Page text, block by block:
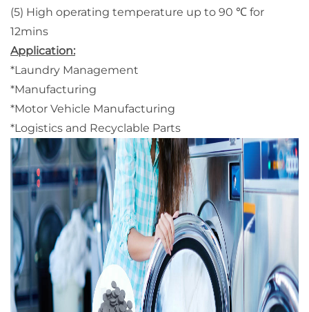
(5) High operating temperature up to 90 ℃ for
12mins
Application:
*Laundry Management
*Manufacturing
*Motor Vehicle Manufacturing
*Logistics and Recyclable Parts